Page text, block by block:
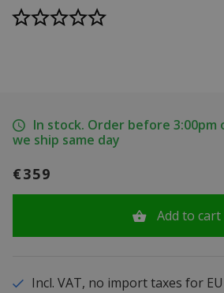
In stock. Order before 3:00pm
we ship same day
€359
Add to cart
Incl. VAT, no import taxes for